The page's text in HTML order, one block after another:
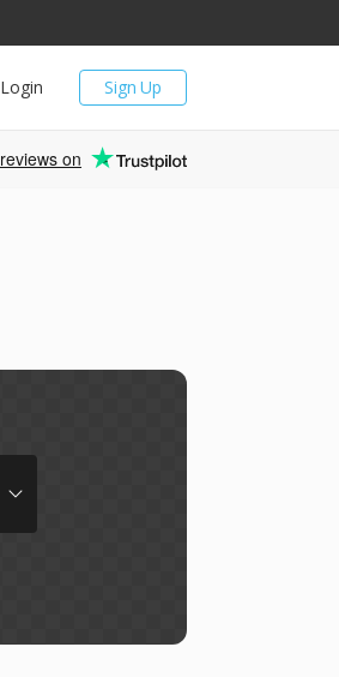
Sign Up
Login
reviews on